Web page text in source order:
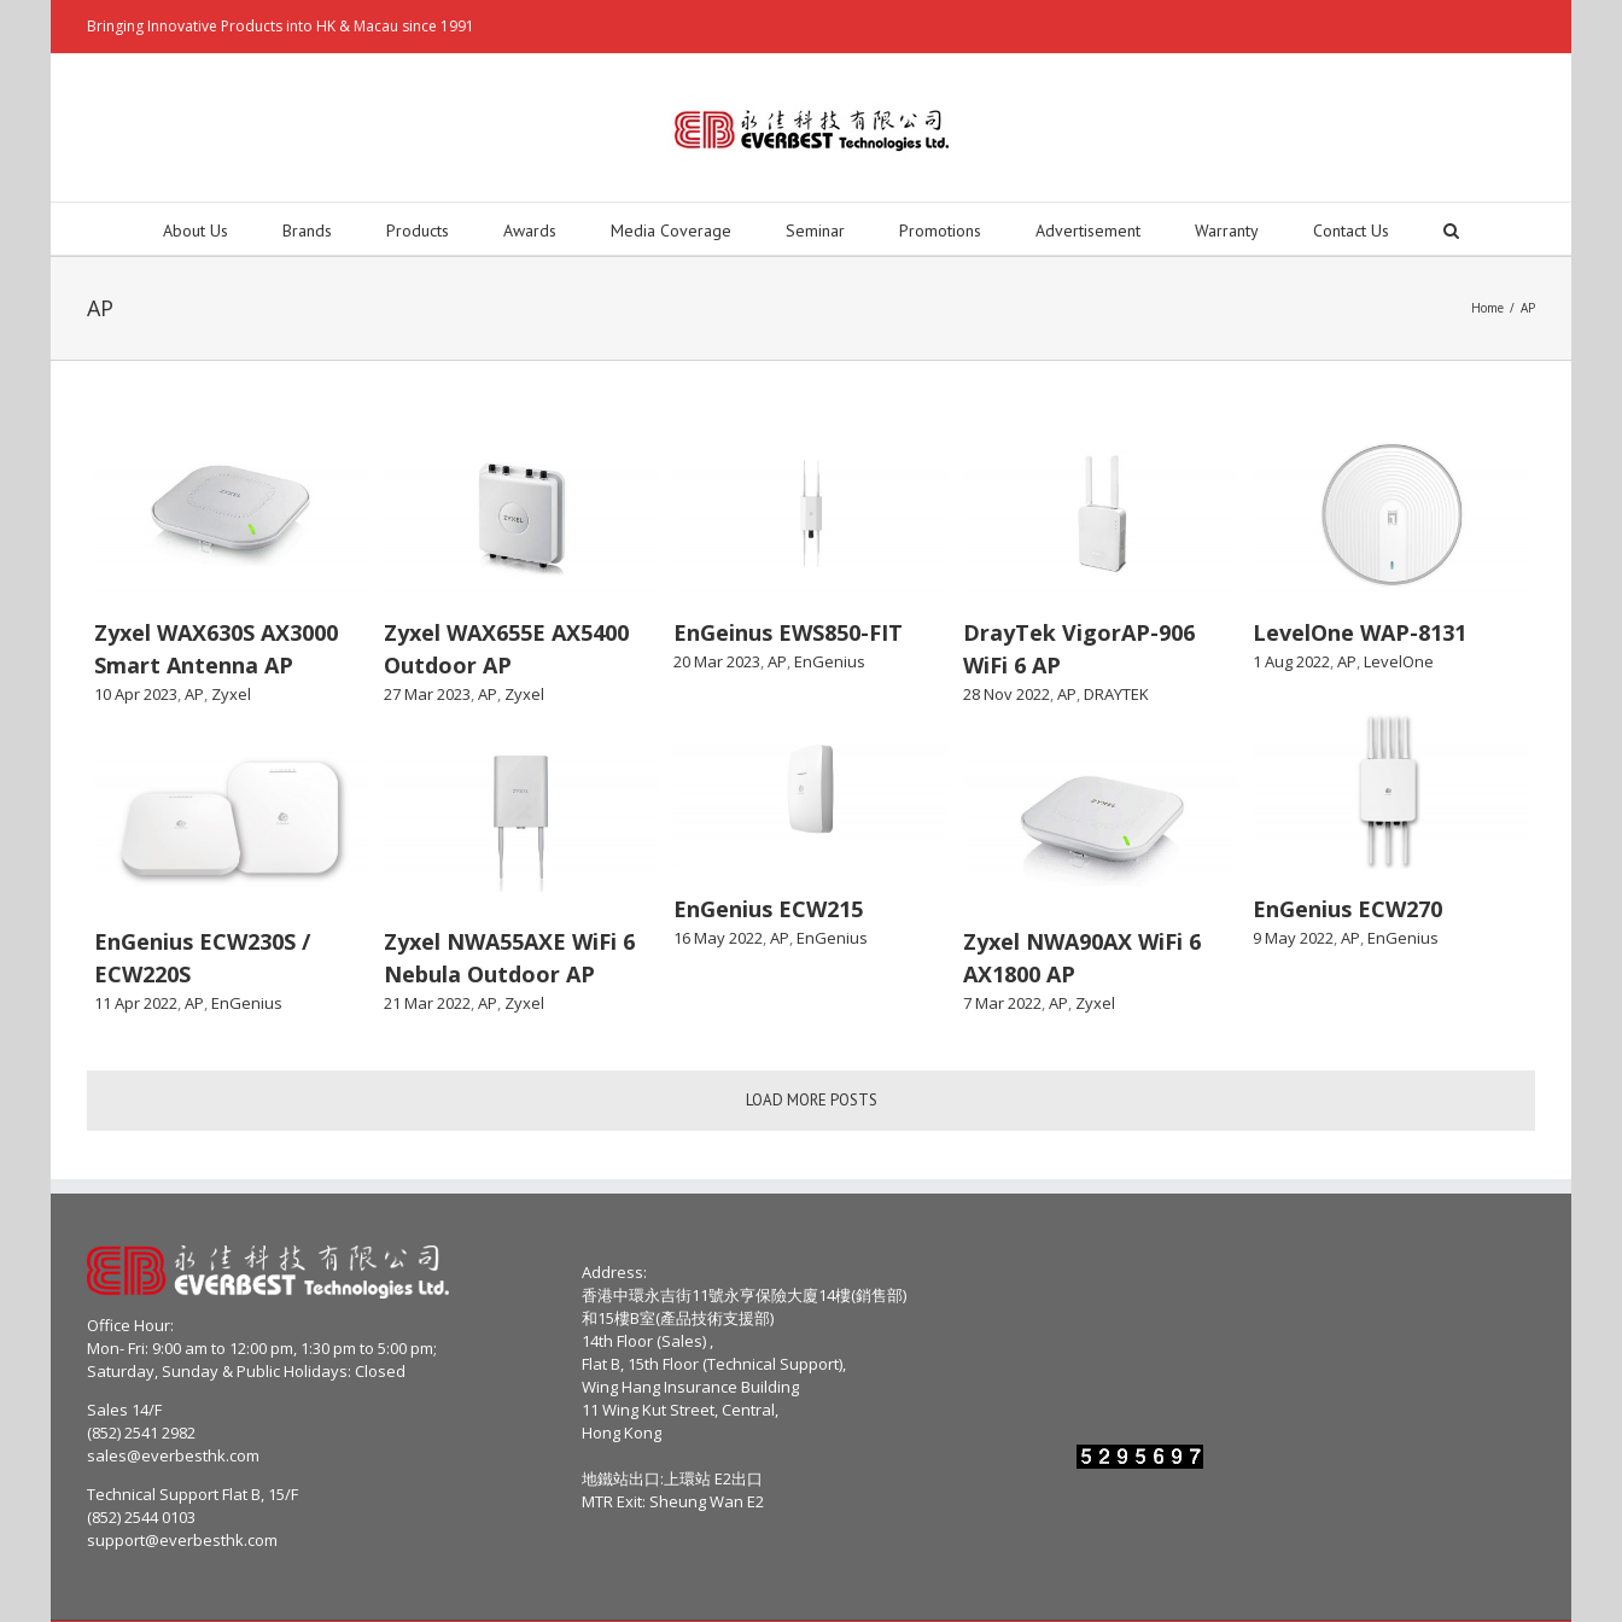
Bringing Innovative Products into HK & Macau since 1991
About Us Brands Products Awards Media Coverage Seminar Promotions Advertisement Warranty Contact Us
AP Home / AP
Zyxel WAX630S AX3000
Smart Antenna AP
10 Apr 2023 AP Zyxel
Zyxel WAX655E AX5400
Outdoor AP
27 Mar 2023 AP Zyxel
EnGeinus EWS850-FIT
20 Mar 2023 AP EnGenius
DrayTek VigorAP-906
WiFi 6 AP
28 Nov 2022 AP DRAYTEK
LevelOne WAP-8131
1 Aug 2022 AP LevelOne
EnGenius ECW215
16 May 2022 AP EnGenius
EnGenius ECW270
9 May 2022 AP EnGenius
EnGenius ECW230S /
ECW220S
11 Apr 2022 AP EnGenius
Zyxel NWA55AXE WiFi 6
Nebula Outdoor AP
21 Mar 2022 AP Zyxel
Zyxel NWA90AX WiFi 6
AX1800 AP
7 Mar 2022 AP Zyxel
LOAD MORE POSTS
Office Hour:
Mon- Fri: 9:00 am to 12:00 pm, 1:30 pm to 5:00 pm;
Saturday, Sunday & Public Holidays: Closed
Sales 14/F
(852) 2541 2982
sales@everbesthk.com
Technical Support Flat B, 15/F
(852) 2544 0103
support@everbesthk.com
Address:
香港中環永吉街11號永亨保險大廈14樓(銷售部)
和15樓B室(產品技術支援部)
14th Floor (Sales) ,
Flat B, 15th Floor (Technical Support),
Wing Hang Insurance Building
11 Wing Kut Street, Central,
Hong Kong
地鐵站出口:上環站 E2出口
MTR Exit: Sheung Wan E2